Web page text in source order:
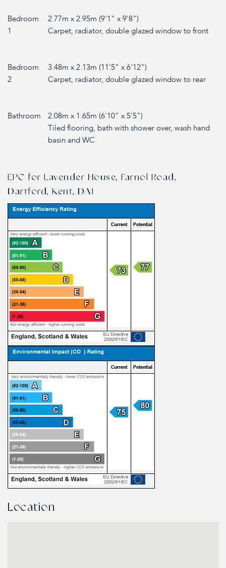
Bedroom
1
2.77m x 2.95m (9'1" x 9'8")
Carpet, radiator, double glazed window to front
Bedroom
2
3.48m x 2.13m (11'5" x 6'12")
Carpet, radiator, double glazed window to rear
Bathroom
2.08m x 1.65m (6'10" x 5'5")
Tiled flooring, bath with shower over, wash hand
basin and WC
EPC for Lavender House, Farnol Road,
Dartford, Kent, DA1
Location